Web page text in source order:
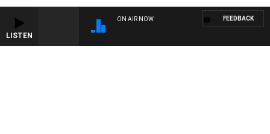
LISTEN
ON AIR NOW FEEDBACK